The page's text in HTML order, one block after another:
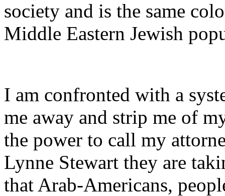
society and is the same
Middle Eastern Jewish
I am confronted with a
me away and strip me of
the power to call my
Lynne Stewart they are
that Arab-Americans,